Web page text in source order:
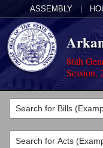
ASSEMBLY
86th
Session,
Legislators
List All
Committees